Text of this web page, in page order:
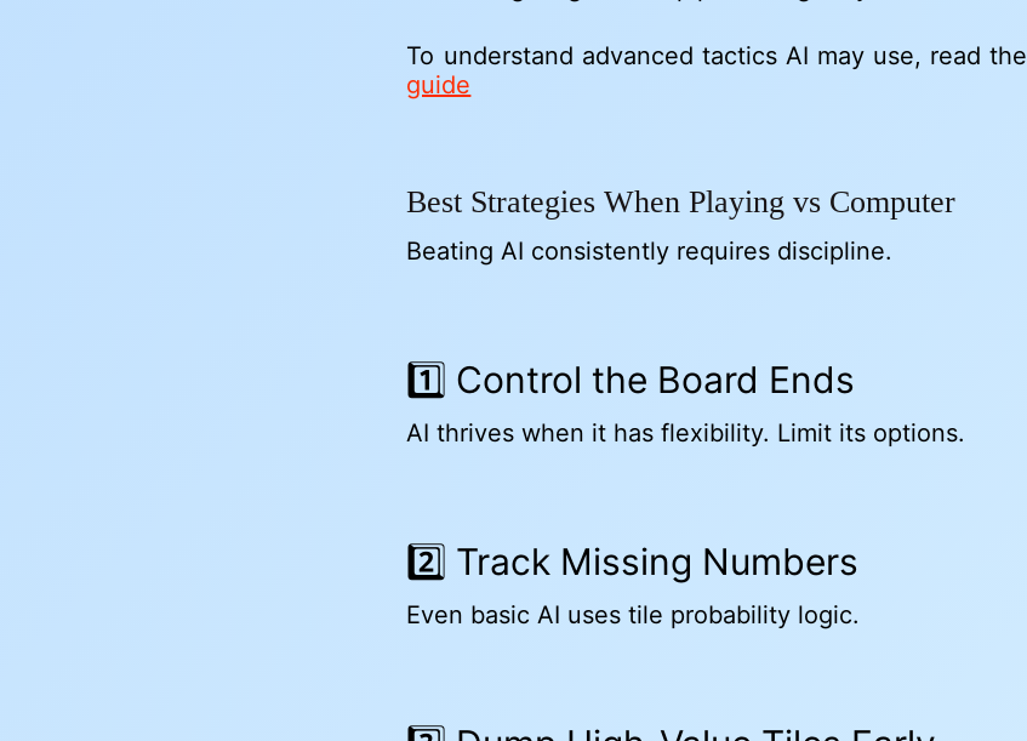
To understand advanced tactics AI may use, read the
guide
Best Strategies When Playing vs Computer
Beating AI consistently requires discipline.
1️⃣ Control the Board Ends
AI thrives when it has flexibility. Limit its options.
2️⃣ Track Missing Numbers
Even basic AI uses tile probability logic.